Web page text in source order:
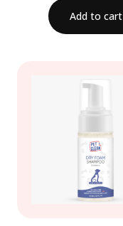
Add to cart